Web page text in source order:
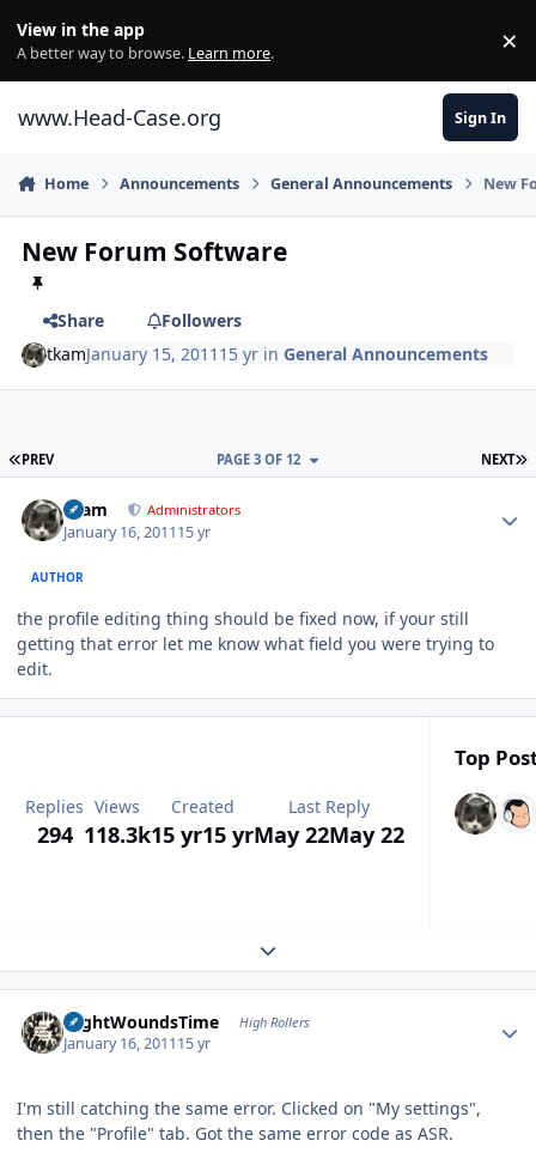
View in the app
A better way to browse. Learn more. ×
www.Head-Case.org Sign In
Home Announcements General Announcements New
New Forum Software
Share
Followers
tkamJanuary 15, 2011 15 yr inGeneral Announcements
FIRST PAGE
PREV NEXT
PAGE 3 OF 12
tkam Administrators
January 16, 201115 yr
AUTHOR
the profile editing thing should be fixed now, if your still
getting that error let me know what field you were trying to
edit.
Replies
294
Views
118.3k
Created
15 yr15 yr
Last Reply
May 22May 22
Top
Expand topic overview
NightWoundsTime High Rollers
January 16, 201115 yr
I'm still catching the same error. Clicked on "My settings",
then the "Profile" tab. Got the same error code as ASR.